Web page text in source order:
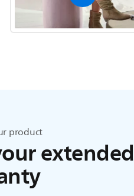
product
extended